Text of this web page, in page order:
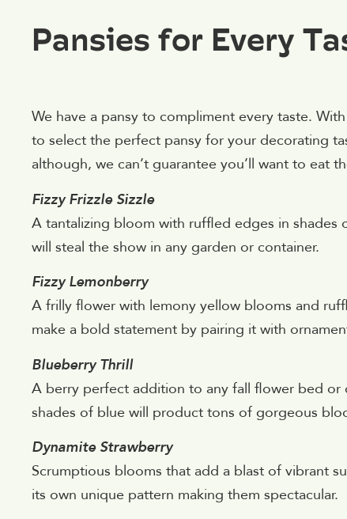
Pansies for Every
We have a pansy to compliment every taste.
to select the perfect pansy for your decorating
although, we can’t guarantee you’ll want to eat
Fizzy Frizzle Sizzle
A tantalizing bloom with ruffled edges in
will steal the show in any garden or container.
Fizzy Lemonberry
A frilly flower with lemony yellow blooms and
make a bold statement by pairing it with
Blueberry Thrill
A berry perfect addition to any fall flower bed or
shades of blue will product tons of gorgeous
Dynamite Strawberry
Scrumptious blooms that add a blast of vibrant
its own unique pattern making them spectacular.